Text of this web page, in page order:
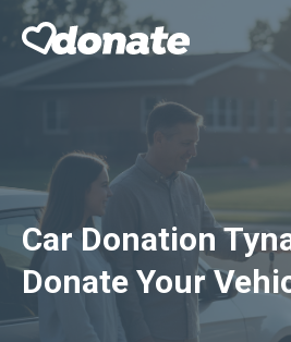
Skip
Car Donation
Donate Your